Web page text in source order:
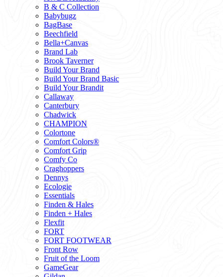
B & C Collection
Babybugz
BagBase
Beechfield
Bella+Canvas
Brand Lab
Brook Taverner
Build Your Brand
Build Your Brand Basic
Build Your Brandit
Callaway
Canterbury
Chadwick
CHAMPION
Colortone
Comfort Colors®
Comfort Grip
Comfy Co
Craghoppers
Dennys
Ecologie
Essentials
Finden & Hales
Finden + Hales
Flexfit
FORT
FORT FOOTWEAR
Front Row
Fruit of the Loom
GameGear